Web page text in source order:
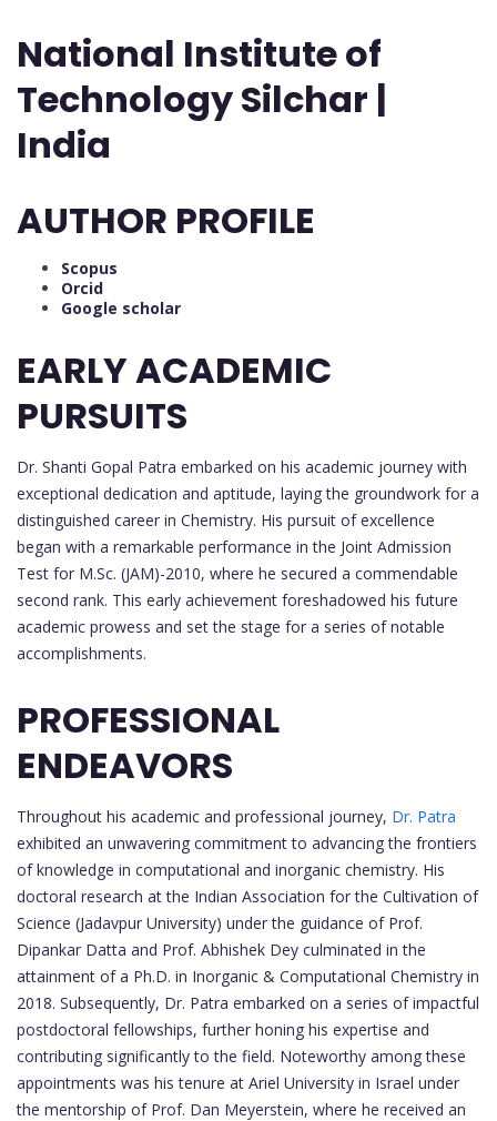
National Institute of
Technology Silchar |
India
AUTHOR PROFILE
Scopus
Orcid
Google scholar
EARLY ACADEMIC
PURSUITS
Dr. Shanti Gopal Patra embarked on his academic journey with
exceptional dedication and aptitude, laying the groundwork for a
distinguished career in Chemistry. His pursuit of excellence
began with a remarkable performance in the Joint Admission
Test for M.Sc. (JAM)-2010, where he secured a commendable
second rank. This early achievement foreshadowed his future
academic prowess and set the stage for a series of notable
accomplishments.
PROFESSIONAL
ENDEAVORS
Throughout his academic and professional journey, Dr. Patra
exhibited an unwavering commitment to advancing the frontiers
of knowledge in computational and inorganic chemistry. His
doctoral research at the Indian Association for the Cultivation of
Science (Jadavpur University) under the guidance of Prof.
Dipankar Datta and Prof. Abhishek Dey culminated in the
attainment of a Ph.D. in Inorganic & Computational Chemistry in
2018. Subsequently, Dr. Patra embarked on a series of impactful
postdoctoral fellowships, further honing his expertise and
contributing significantly to the field. Noteworthy among these
appointments was his tenure at Ariel University in Israel under
the mentorship of Prof. Dan Meyerstein, where he received an